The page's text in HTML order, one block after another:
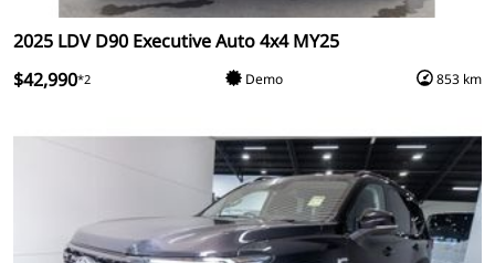
2025 LDV D90 Executive Auto 4x4 MY25
$42,990*2 Demo 853 km